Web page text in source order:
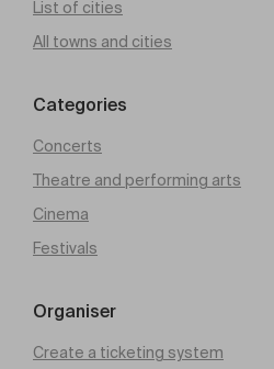
List of cities
All towns and cities
Categories
Concerts
Theatre and performing arts
Cinema
Festivals
Organiser
Create a ticketing system